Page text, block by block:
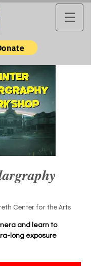
Center for the Arts
and learn to
long exposure